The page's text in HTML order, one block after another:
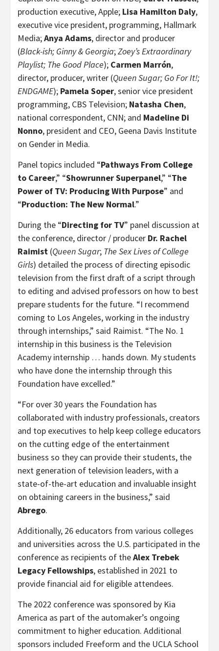
production executive, Apple; Lisa Hamilton Daly,
executive vice president, programming, Hallmark
Media;Anya Adams, director and producer
(Black-ish; Ginny & Georgia;Zoey’s Extraordinary
Playlist; The Good Place); Carmen Marrón,
director, producer, writer (Queen Sugar; Go For It!;
ENDGAME); Pamela Soper, senior vice president
programming, CBS Television; Natasha Chen,
national correspondent, CNN; and Madeline Di
Nonno, president and CEO, Geena Davis Institute
on Gender in Media.
Panel topics included “Pathways From College
to Career,” “Showrunner Superpanel,” “The
Power of TV: Producing With Purpose” and
“Production: The New Normal.”
During the “Directing for TV” panel discussion at
the conference, director / producer Dr. Rachel
Raimist (Queen Sugar; The Sex Lives of College
Girls) detailed the process of directing episodic
television from the first draft of a script through
to editing and advised professors on how to best
prepare students for the future. “I recommend
coming to Los Angeles, working in the industry
through internships,” said Raimist. “The No. 1
internship in this business is the Television
Academy internship … hands down. My students
who have done the internship through this
Foundation have excelled.”
“For over 30 years the Foundation has
collaborated with industry professionals, creators
and top executives to help keep college educators
on the cutting edge of the entertainment
business so they can provide their students, the
next generation of television leaders, with a
state-of-the-art education and invaluable insight
on obtaining careers in the business,” said
Abrego.
Additionally, 26 educators from various colleges
and universities across the U.S. participated in the
conference as recipients of theAlex Trebek
Legacy Fellowships, established in 2021 to
provide financial aid for eligible attendees.
The 2022 conference was sponsored by Kia
America as part of the automaker’s ongoing
commitment to higher education. Additional
sponsors included Freeform and the UCLA School